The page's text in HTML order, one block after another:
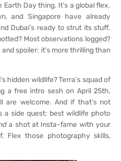
Earth Day thing. It’s a global flex.
and Singapore have already
Dubai’s ready to strut its stuff.
Most observations logged?
spoiler: it’s more thrilling than
hidden wildlife? Terra’s squad of
a free intro sesh on April 25th,
are welcome. And if that’s not
a side quest: best wildlife photo
a shot at Insta-fame with your
Flex those photography skills,